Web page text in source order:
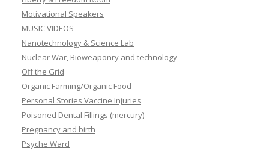
Motivational Speakers
MUSIC VIDEOS
Nanotechnology & Science Lab
Nuclear War, Bioweaponry and technology
Off the Grid
Organic Farming/Organic Food
Personal Stories Vaccine Injuries
Poisoned Dental Fillings (mercury)
Pregnancy and birth
Psyche Ward